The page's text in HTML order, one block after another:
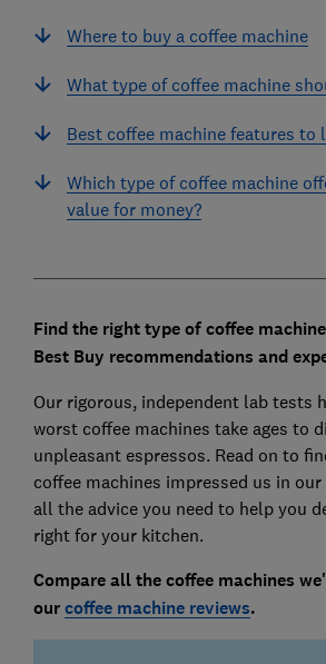
Where to buy a coffee machine
What type of coffee machine
Best coffee machine features to
Which type of coffee machine
value for money?
Find the right type of coffee
Best Buy recommendations and
Our rigorous, independent lab tests
worst coffee machines take ages to
unpleasant espressos. Read on to
coffee machines impressed us in
all the advice you need to help you
right for your kitchen.
Compare all the coffee machines
ourcoffee machine reviews.